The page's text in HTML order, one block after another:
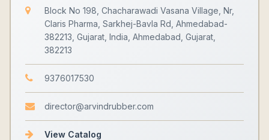
Block No 198, Chacharawadi Vasana Village, Nr,
Claris Pharma, Sarkhej-Bavla Rd, Ahmedabad-
382213, Gujarat, India, Ahmedabad, Gujarat,
382213
9376017530
director@arvindrubber.com
View Catalog